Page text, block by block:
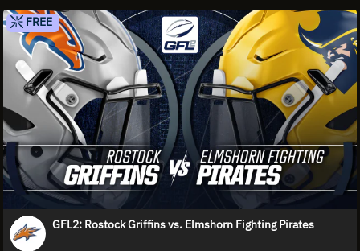
FREE
GFL2: Rostock Griffins vs. Elmshorn Fighting Pirates